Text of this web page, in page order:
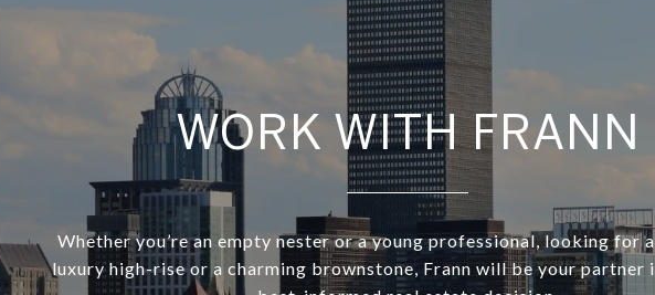
WORK WITH FRANN
Whether you’re an empty nester or a young professional, looking for
luxury high-rise or a charming brownstone, Frann will be your partner